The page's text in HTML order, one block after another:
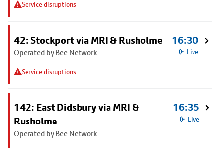
Service disruptions
42: Stockport via MRI & Rusholme
Operated by Bee Network
Service disruptions
16:30
Live
142: East Didsbury via MRI &
Rusholme
Operated by Bee Network
16:35
Live